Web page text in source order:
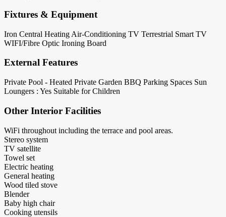
Fixtures & Equipment
Iron Central Heating Air-Conditioning TV Terrestrial Smart TV
WIFI/Fibre Optic Ironing Board
External Features
Private Pool - Heated Private Garden BBQ Parking Spaces Sun
Loungers : Yes Suitable for Children
Other Interior Facilities
WiFi throughout including the terrace and pool areas.
Stereo system
TV satellite
Towel set
Electric heating
General heating
Wood tiled stove
Blender
Baby high chair
Cooking utensils